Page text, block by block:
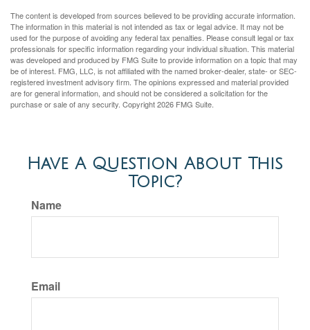
The content is developed from sources believed to be providing accurate information.
The information in this material is not intended as tax or legal advice. It may not be
used for the purpose of avoiding any federal tax penalties. Please consult legal or tax
professionals for specific information regarding your individual situation. This material
was developed and produced by FMG Suite to provide information on a topic that may
be of interest. FMG, LLC, is not affiliated with the named broker-dealer, state- or SEC-
registered investment advisory firm. The opinions expressed and material provided
are for general information, and should not be considered a solicitation for the
purchase or sale of any security. Copyright2026 FMG Suite.
Have A Question About This
Topic?
Name
Email